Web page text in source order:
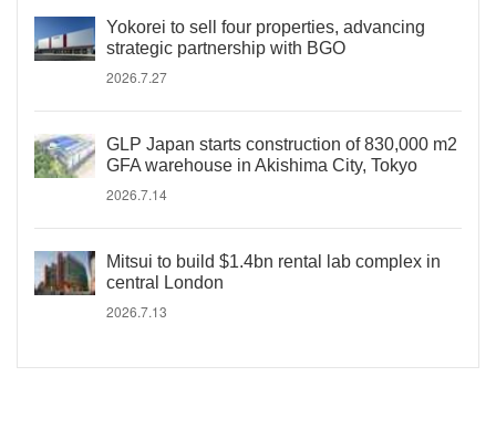
Yokorei to sell four properties, advancing
strategic partnership with BGO
2026.7.27
GLP Japan starts construction of 830,000 m2
GFA warehouse in Akishima City, Tokyo
2026.7.14
Mitsui to build $1.4bn rental lab complex in
central London
2026.7.13